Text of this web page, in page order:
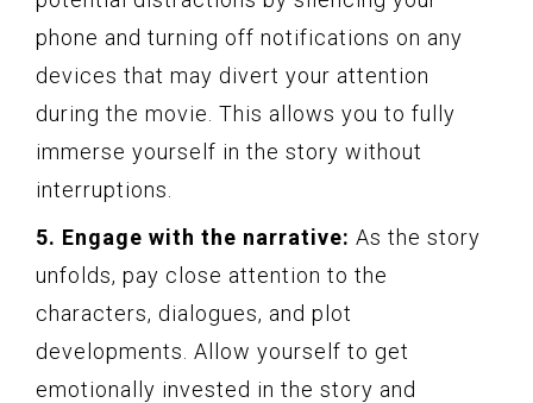
phone and turning off notifications on any
devices that may divert your attention
during the movie. This allows you to fully
immerse yourself in the story without
interruptions.
5. Engage with the narrative: As the story
unfolds, pay close attention to the
characters, dialogues, and plot
developments. Allow yourself to get
emotionally invested in the story and